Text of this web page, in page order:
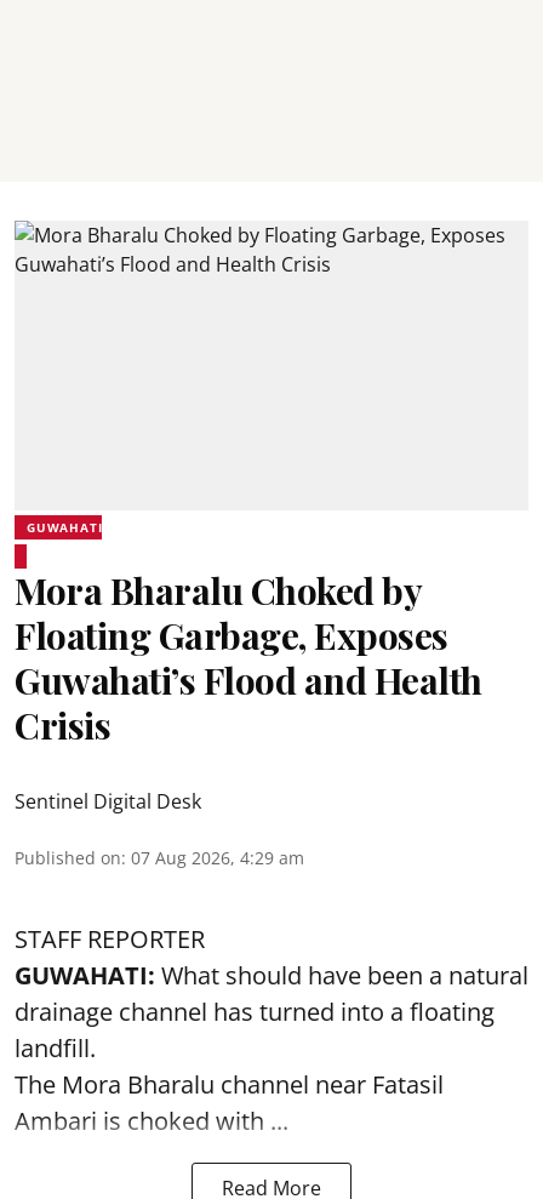
GUWAHATI
Mora Bharalu Choked by
Floating Garbage, Exposes
Guwahati’s Flood and Health
Crisis
Sentinel Digital Desk
Published on: 07 Aug 2026, 4:29 am
STAFF REPORTER
GUWAHATI: What should have been a natural
drainage channel has turned into a floating
landfill.
The Mora Bharalu channel near Fatasil
Ambari is choked with ...
Read More